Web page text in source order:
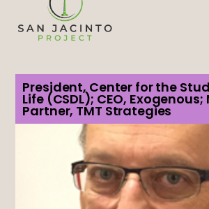
President, Center for the
Life (CSDL); CEO,
Partner, TMT Strategies